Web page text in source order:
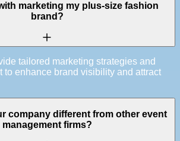
marketing my plus-size fashion
brand?
tailored marketing strategies and
to enhance brand visibility and attract
company different from other event
management firms?